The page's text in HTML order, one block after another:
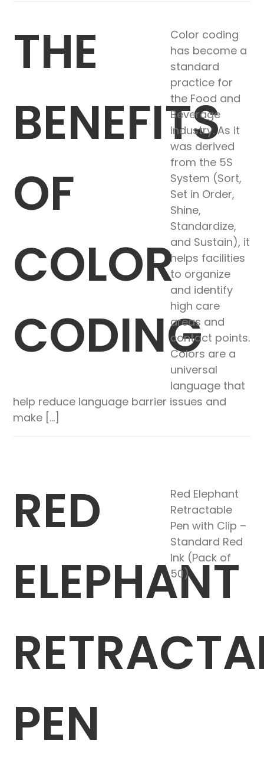
THE
BENEFITS
OF
COLOR
CODING
Color coding
has become a
standard
practice for
the Food and
Beverage
industry. As it
was derived
from the 5S
System (Sort,
Set in Order,
Shine,
Standardize,
and Sustain), it
helps facilities
to organize
and identify
high care
areas and
contact points.
Colors are a
universal
language that
help reduce language barrier issues and
make […]
RED
ELEPHANT
PEN
Red Elephant
Retractable
Pen with Clip –
Standard Red
Ink (Pack of
50)